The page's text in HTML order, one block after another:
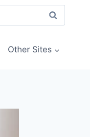
Other Sites